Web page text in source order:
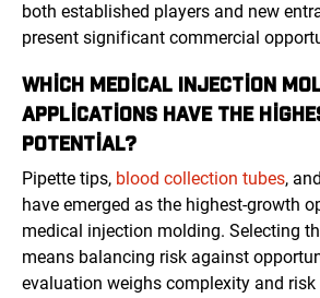
both established players and new
present significant commercial
WHICH MEDICAL INJECTION
APPLICATIONS HAVE THE
POTENTIAL?
Pipette tips, blood collection tubes,
have emerged as the highest-growth
medical injection molding. Selecting
means balancing risk against
evaluation weighs complexity and